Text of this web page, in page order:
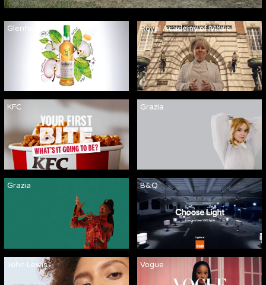
Glenfiddich Royal Academy of Music
KFC Grazia
Grazia B&Q
John Lewis Vogue